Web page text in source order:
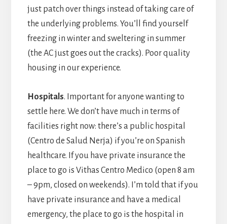
just patch over things instead of taking care of
the underlying problems. You’ll find yourself
freezing in winter and sweltering in summer
(the AC just goes out the cracks). Poor quality
housing in our experience.
Hospitals. Important for anyone wanting to
settle here. We don’t have much in terms of
facilities right now: there’s a public hospital
(Centro de Salud Nerja) if you’re on Spanish
healthcare. If you have private insurance the
place to go is Vithas Centro Medico (open 8 am
– 9pm, closed on weekends). I’m told that if you
have private insurance and have a medical
emergency, the place to go is the hospital in